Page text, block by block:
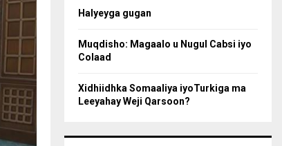
Halyeyga gugan
Muqdisho: Magaalo u Nugul Cabsi iyo
Colaad
Xidhiidhka Somaaliya iyoTurkiga ma
Leeyahay Weji Qarsoon?